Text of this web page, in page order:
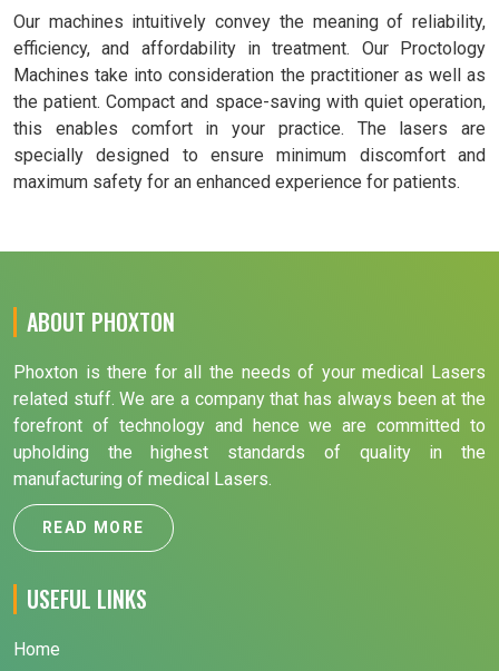
Our machines intuitively convey the meaning of reliability,
efficiency, and affordability in treatment. Our Proctology
Machines take into consideration the practitioner as well as
the patient. Compact and space-saving with quiet operation,
this enables comfort in your practice. The lasers are
specially designed to ensure minimum discomfort and
maximum safety for an enhanced experience for patients.
ABOUT PHOXTON
Phoxton is there for all the needs of your medical Lasers
related stuff. We are a company that has always been at the
forefront of technology and hence we are committed to
upholding the highest standards of quality in the
manufacturing of medical Lasers.
READ MORE
USEFUL LINKS
Home